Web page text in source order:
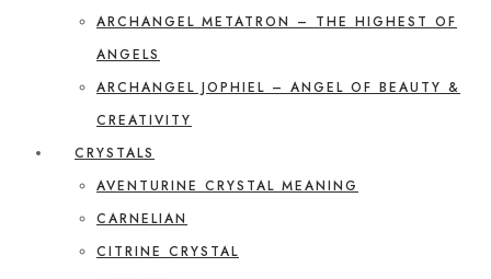
ARCHANGEL METATRON – THE HIGHEST OF
ANGELS
ARCHANGEL JOPHIEL – ANGEL OF BEAUTY &
CREATIVITY
CRYSTALS
AVENTURINE CRYSTAL MEANING
CARNELIAN
CITRINE CRYSTAL